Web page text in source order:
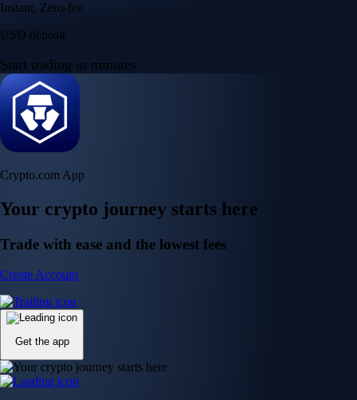
Instant, Zero-fee
USD deposit
Start trading in minutes
Crypto.com App
Your crypto journey starts here
Trade with ease and the lowest fees
Create Account
Get the app